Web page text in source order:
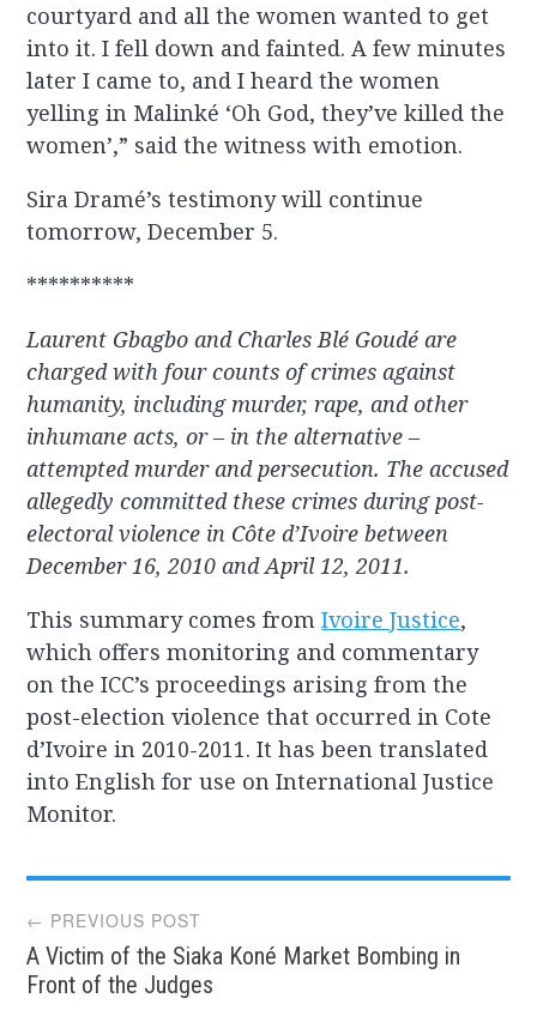
courtyard and all the women wanted to get
into it. I fell down and fainted. A few minutes
later I came to, and I heard the women
yelling in Malinké ‘Oh God, they’ve killed the
women’,” said the witness with emotion.
Sira Dramé’s testimony will continue
tomorrow, December 5.
**********
Laurent Gbagbo and Charles Blé Goudé are
charged with four counts of crimes against
humanity, including murder, rape, and other
inhumane acts, or – in the alternative–
attempted murder and persecution. The accused
allegedly committed these crimes during post-
electoral violence in Côte d’Ivoire between
December 16, 2010 and April 12, 2011.
This summary comes fromIvoire Justice,
which offers monitoring and commentary
on the ICC’s proceedings arising from the
post-election violence that occurred in Cote
d’Ivoire in 2010-2011. It has been translated
into English for use on International Justice
Monitor.
Post
navigation
← PREVIOUS POST
A Victim of the Siaka Koné Market Bombing in
Front of the Judges